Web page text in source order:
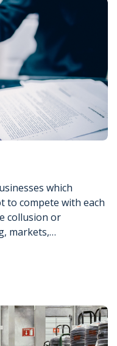
which
to compete with each
collusion or
markets,